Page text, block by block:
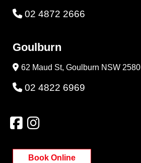
02 4872 2666
Goulburn
62 Maud St, Goulburn NSW 2580
02 4822 6969
Book Online